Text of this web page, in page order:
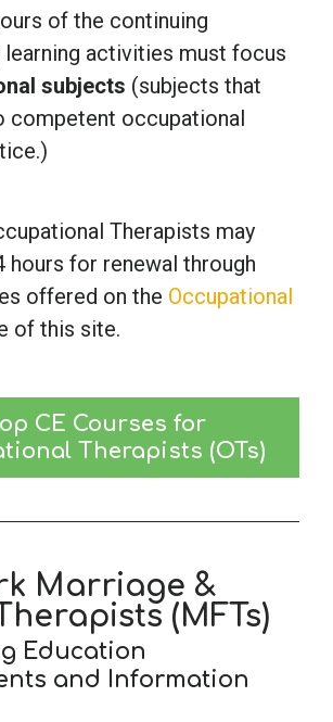
of the continuing
activities must focus
subjects (subjects that
competent occupational
Therapists may
hours for renewal through
offered on the Occupational
of this site.
CE Courses for
Therapists (OTs)
Marriage &
(MFTs)
Education
and Information